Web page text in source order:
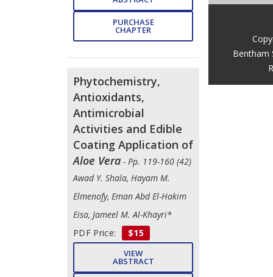
PURCHASE
CHAPTER
Phytochemistry,
Antioxidants,
Antimicrobial
Activities and Edible
Coating Application of
Aloe Vera - Pp. 119-160 (42)
Awad Y. Shala, Hayam M.
Elmenofy, Eman Abd El-Hakim
Eisa, Jameel M. Al-Khayri*
PDF Price:
$15
VIEW
ABSTRACT
Bentham